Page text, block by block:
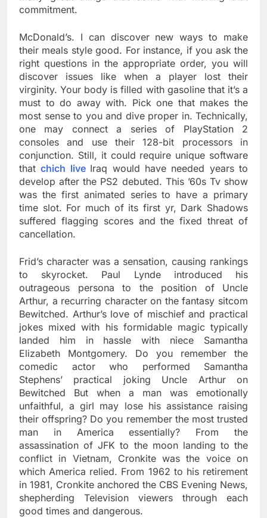
commitment.
McDonald’s. I can discover new ways to make
their meals style good. For instance, if you ask the
right questions in the appropriate order, you will
discover issues like when a player lost their
virginity. Your body is filled with gasoline that it’s a
must to do away with. Pick one that makes the
most sense to you and dive proper in. Technically,
one may connect a series of PlayStation 2
consoles and use their 128-bit processors in
conjunction. Still, it could require unique software
thatchich live Iraq would have needed years to
develop after the PS2 debuted. This ’60s Tv show
was the first animated series to have a primary
time slot. For much of its first yr, Dark Shadows
suffered flagging scores and the fixed threat of
cancellation.
Frid’s character was a sensation, causing rankings
to skyrocket. Paul Lynde introduced his
outrageous persona to the position of Uncle
Arthur, a recurring character on the fantasy sitcom
Bewitched. Arthur’s love of mischief and practical
jokes mixed with his formidable magic typically
landed him in hassle with niece Samantha
Elizabeth Montgomery. Do you remember the
comedic actor who performed Samantha
Stephens’ practical joking Uncle Arthur on
Bewitched But when a man was emotionally
unfaithful, a girl may lose his assistance raising
their offspring? Do you remember the most trusted
man in America essentially? From the
assassination of JFK to the moon landing to the
conflict in Vietnam, Cronkite was the voice on
which America relied. From 1962 to his retirement
in 1981, Cronkite anchored the CBS Evening News,
shepherding Television viewers through each
good times and dangerous.